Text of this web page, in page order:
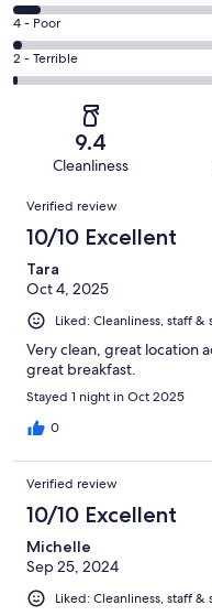
108
out
of
196
Good.
71
out
6
-
Okay.
12
reviews
Rating
4
-
reviews
4 - Poor
Rating
2
of
reviews
2 - Terrible
9.4
Cleanliness
Reviews
Verified review
10/10 Excellent
Tara
Oct 4, 2025
Liked: Cleanliness, staff
Very clean, great location
great breakfast.
Stayed 1 night in Oct 2025
0
Verified review
10/10 Excellent
Michelle
Sep 25, 2024
Liked: Cleanliness, staff